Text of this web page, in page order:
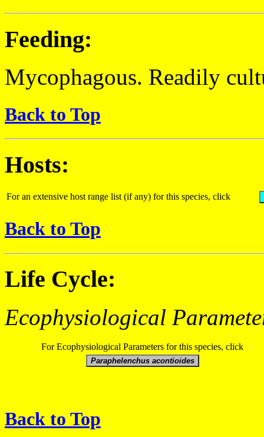
Feeding:
Mycophagous. Readily
Back to Top
Hosts:
For an extensive host range list (if any) for this species, click
Back to Top
Life Cycle:
Ecophysiological
For Ecophysiological Parameters for this species, click
Back to Top